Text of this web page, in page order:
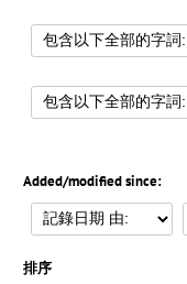
Added/modified since:
排序